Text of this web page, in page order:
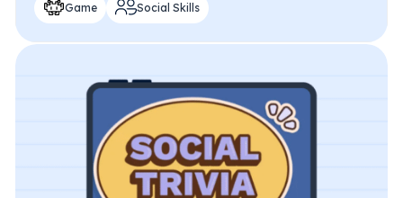
Game Social Skills